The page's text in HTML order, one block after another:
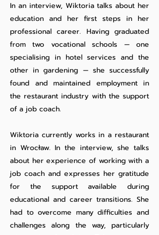
In an interview, Wiktoria talks about her
education and her first steps in her
professional career. Having graduated
from two vocational schools — one
specialising in hotel services and the
other in gardening — she successfully
found and maintained employment in
the restaurant industry with the support
of a job coach.
Wiktoria currently works in a restaurant
in Wrocław. In the interview, she talks
about her experience of working with a
job coach and expresses her gratitude
for the support available during
educational and career transitions. She
had to overcome many difficulties and
challenges along the way, particularly